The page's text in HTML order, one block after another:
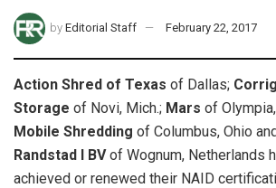
by Editorial Staff February 22, 2017
Action Shred of Texas of Dallas;
Storage of Novi, Mich.; Mars of
Mobile Shredding of Columbus, Ohio
Randstad I BVof Wognum, Netherlands
achieved or renewed their NAID